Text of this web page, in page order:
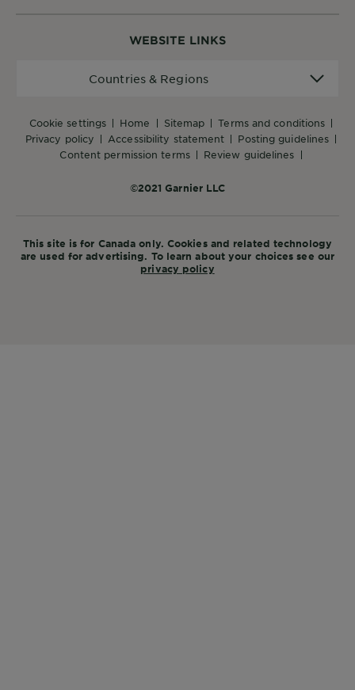
WEBSITE LINKS
cookie settings home sitemap
terms and conditions
privacy policy
accessibility statement
posting guidelines
content permission terms
review guidelines
©2021 Garnier LLC
Countries & Regions
This site is for Canada only. Cookies and related technology
are used for advertising. To learn about your choices see our
privacy policy